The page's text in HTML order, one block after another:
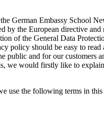
German Embassy School
by the European directive and
of the General Data
policy should be easy to read
public and for our customers
we would firstly like to
use the following terms in